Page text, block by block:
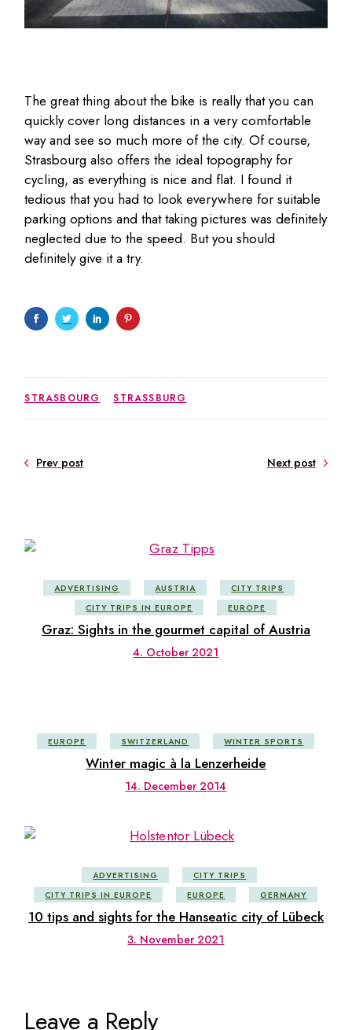
The great thing about the bike is really that you can
quickly cover long distances in a very comfortable
way and see so much more of the city. Of course,
Strasbourg also offers the ideal topography for
cycling, as everything is nice and flat. I found it
tedious that you had to look everywhere for suitable
parking options and that taking pictures was definitely
neglected due to the speed. But you should
definitely give it a try.
STRASBOURG STRASSBURG
Prev post Next post
ADVERTISING AUSTRIA
CITY TRIPS
CITY TRIPS IN EUROPE
EUROPE
Graz: Sights in the gourmet capital of Austria
4. October 2021
EUROPE SWITZERLAND WINTER SPORTS
Winter magic à la Lenzerheide
14. December 2014
ADVERTISING
CITY TRIPS
CITY TRIPS IN EUROPE
EUROPE GERMANY
10 tips and sights for the Hanseatic city of Lübeck
3. November 2021
Leave a Reply